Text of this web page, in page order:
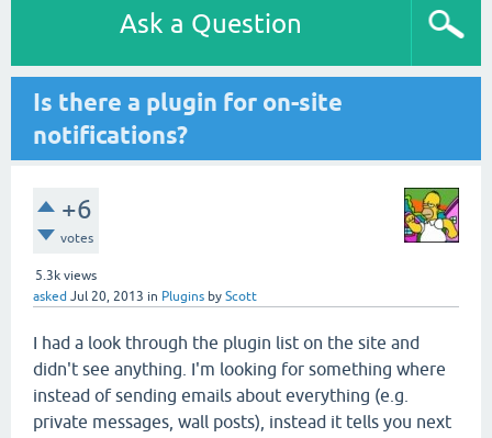
Ask a Question
Is there a plugin for on-site
notifications?
+6
votes
5.3k views
asked Jul 20, 2013 in Plugins by Scott
I had a look through the plugin list on the site and
didn't see anything. I'm looking for something where
instead of sending emails about everything (e.g.
private messages, wall posts), instead it tells you next